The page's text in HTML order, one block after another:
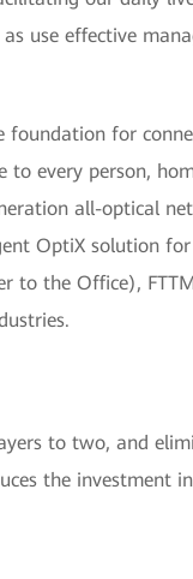
use effective
foundation for
every person,
all-optical
OptiX solution for
to the Office),
to two, and
the investment